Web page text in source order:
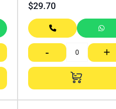
$29.70
- +